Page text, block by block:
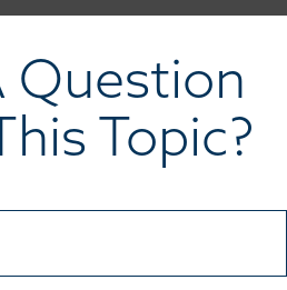
Question
Topic?